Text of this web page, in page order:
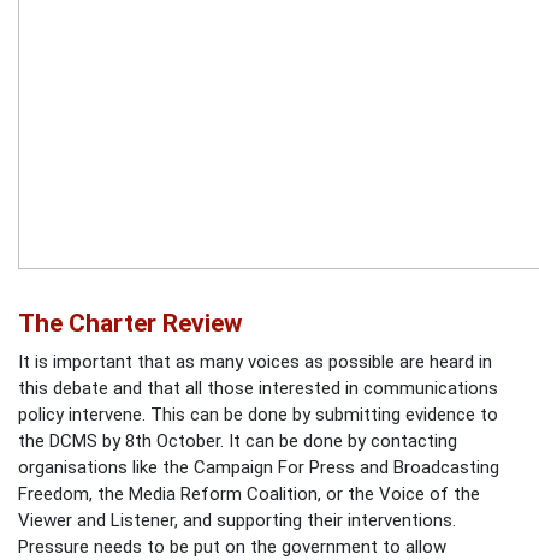
The Charter Review
It is important that as many voices as possible are heard in
this debate and that all those interested in communications
policy intervene. This can be done by submitting evidence to
the DCMS by 8th October. It can be done by contacting
organisations like the Campaign For Press and Broadcasting
Freedom, the Media Reform Coalition, or the Voice of the
Viewer and Listener, and supporting their interventions.
Pressure needs to be put on the government to allow